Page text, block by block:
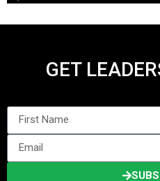
GET